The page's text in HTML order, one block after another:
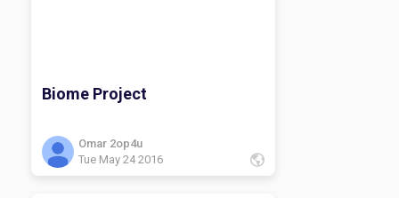
Biome Project
Omar 2op4u
Tue May 24 2016